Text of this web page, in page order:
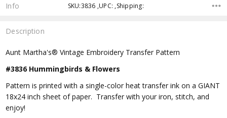
Info SKU:3836 ,UPC: ,Shipping:
Description
Aunt Martha's® Vintage Embroidery Transfer Pattern
#3836 Hummingbirds & Flowers
Pattern is printed with a single-color heat transfer ink on a GIANT
18x24 inch sheet of paper. Transfer with your iron, stitch, and
enjoy!